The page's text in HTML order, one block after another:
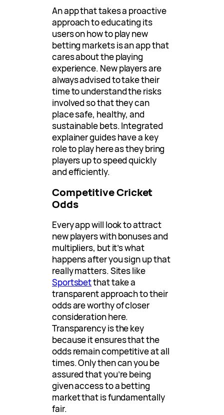
An app that takes a proactive
approach to educating its
users on how to play new
betting markets is an app that
cares about the playing
experience. New players are
always advised to take their
time to understand the risks
involved so that they can
place safe, healthy, and
sustainable bets. Integrated
explainer guides have a key
role to play here as they bring
players up to speed quickly
and efficiently.
Competitive Cricket
Odds
Every app will look to attract
new players with bonuses and
multipliers, but it’s what
happens after you sign up that
really matters. Sites like
Sportsbetthat take a
transparent approach to their
odds are worthy of closer
consideration here.
Transparency is the key
because it ensures that the
odds remain competitive at all
times. Only then can you be
assured that you’re being
given access to a betting
market that is fundamentally
fair.